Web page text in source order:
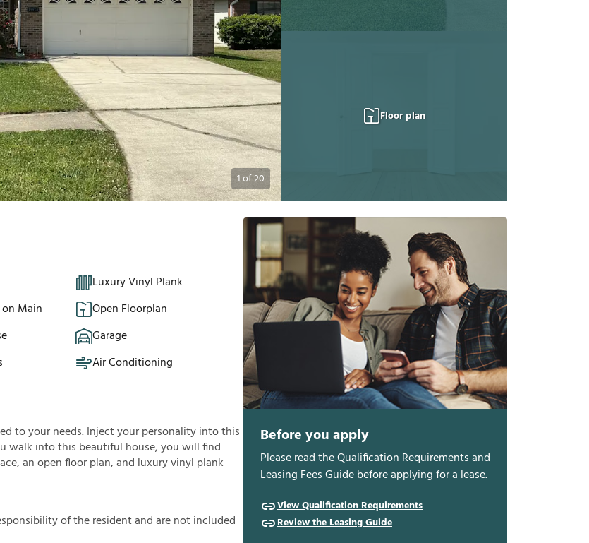
1of20
Floor plan
Luxury Vinyl Plank
Main
Open Floorplan
Garage
Air Conditioning
to your needs. Inject your personality into this
walk into this beautiful house, you will find
an open floor plan, and luxury vinyl plank
sponsibilityoftheresidentandarenotincluded
Before you apply
Please read the Qualification Requirements and
Leasing Fees Guide before applying for a lease.
View Qualification Requirements
Review the Leasing Guide